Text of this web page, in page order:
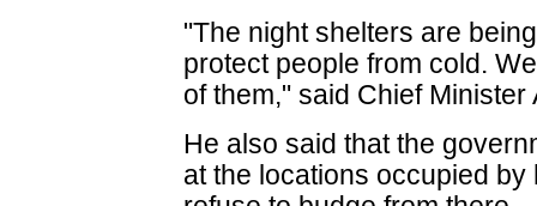
"The night shelters are
protect people from cold.
of them," said Chief Minister
He also said that the
at the locations occupied